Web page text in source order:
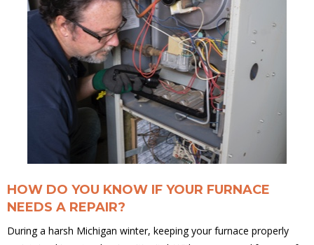
HOW DO YOU KNOW IF YOUR FURNACE
NEEDS A REPAIR?
During a harsh Michigan winter, keeping your furnace properly